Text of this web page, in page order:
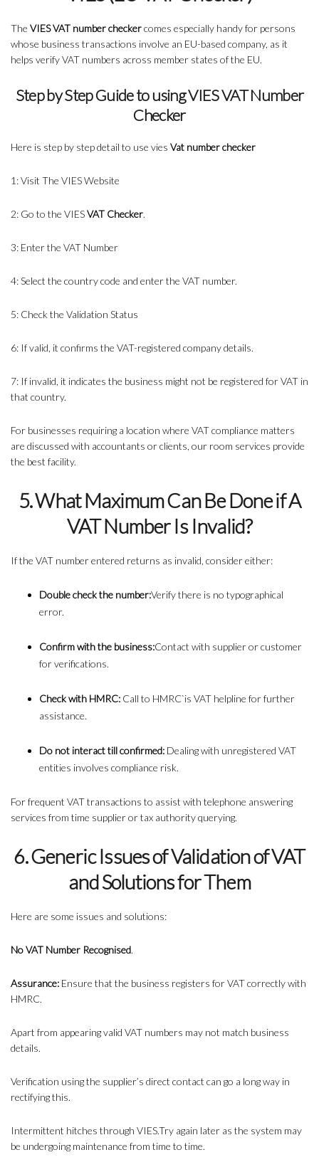
The VIES VAT number checkercomes especially handy for persons
whose business transactions involve an EU-based company, as it
helps verify VAT numbers across member states of the EU.
Step by Step Guide to using VIES VAT Number
Checker
Here is step by step detail to use vies Vat number checker
1: Visit The VIES Website
2: Go to the VIESVAT Checker.
3: Enter the VAT Number
4: Select the country code and enter the VAT number.
5: Check the Validation Status
6: If valid, it confirms the VAT-registered company details.
7: If invalid, it indicates the business might not be registered for VAT in
that country.
For businesses requiring a location where VAT compliance matters
are discussed with accountants or clients, our room services provide
the best facility.
5. What Maximum Can Be Done if A
VAT Number Is Invalid?
If the VAT number entered returns as invalid, consider either:
Double check the number:Verify there is no typographical
error.
Confirm with the business:Contact with supplier or customer
for verifications.
Check with HMRC: Call to HMRC`is VAT helpline for further
assistance.
Do not interact till confirmed: Dealing with unregistered VAT
entities involves compliance risk.
For frequent VAT transactions to assist with telephone answering
services from time supplier or tax authority querying.
6. Generic Issues of Validation of VAT
and Solutions for Them
Here are some issues and solutions:
No VAT Number Recognised.
Assurance: Ensure that the business registers for VAT correctly with
HMRC.
Apart from appearing valid VAT numbers may not match business
details.
Verification using the supplier’s direct contact can go a long way in
rectifying this.
Intermittent hitches through VIES.Try again later as the system may
be undergoing maintenance from time to time.